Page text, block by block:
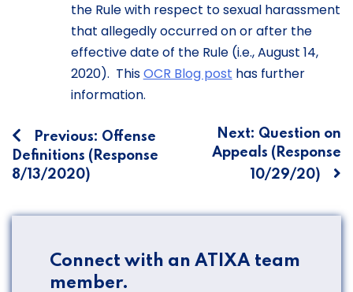
the Rule with respect to sexual harassment
that allegedly occurred on or after the
effective date of the Rule (i.e., August 14,
2020). ThisOCR Blog post has further
information.
Post
navigation
Previous: Offense
Definitions (Response
8/13/2020)
Next: Question on
Appeals (Response
10/29/20)
Connect with an ATIXA team
member.